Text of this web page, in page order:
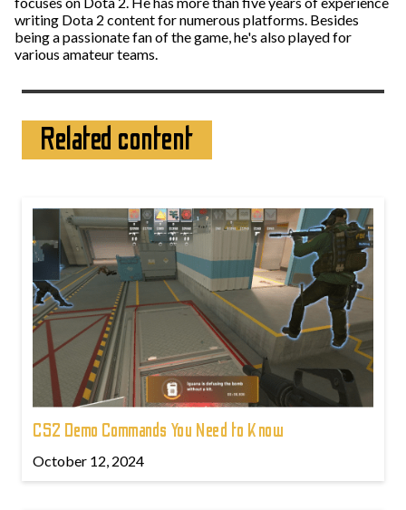
writing Dota 2 content for numerous platforms. Besides
being a passionate fan of the game, he's also played for
various amateur teams.
Related content
CS2 Demo Commands You Need to Know
October 12, 2024